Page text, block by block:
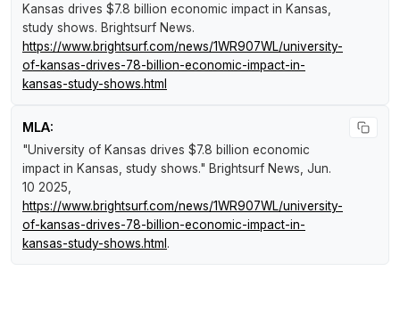
Kansas drives $7.8 billion economic impact in Kansas,
study shows. Brightsurf News.
https://www.brightsurf.com/news/1WR907WL/university-
of-kansas-drives-78-billion-economic-impact-in-
kansas-study-shows.html
MLA:
"University of Kansas drives $7.8 billion economic
impact in Kansas, study shows." Brightsurf News , Jun.
10 2025,
https://www.brightsurf.com/news/1WR907WL/university-
of-kansas-drives-78-billion-economic-impact-in-
kansas-study-shows.html .